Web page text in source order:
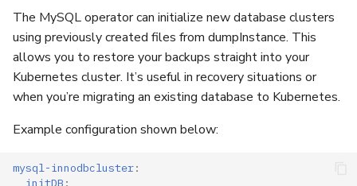
The MySQL operator can initialize new database clusters
using previously created files from dumpInstance. This
allows you to restore your backups straight into your
Kubernetes cluster. It’s useful in recovery situations or
when you’re migrating an existing database to Kubernetes.
Example configuration shown below:
mysql-innodbcluster:
initDB :